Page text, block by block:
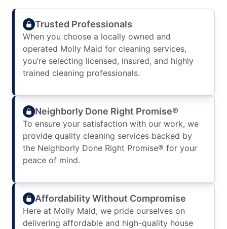
Trusted Professionals
When you choose a locally owned and
operated Molly Maid for cleaning services,
you’re selecting licensed, insured, and highly
trained cleaning professionals.
Neighborly Done Right Promise®
To ensure your satisfaction with our work, we
provide quality cleaning services backed by
the Neighborly Done Right Promise® for your
peace of mind.
Affordability Without Compromise
Here at Molly Maid, we pride ourselves on
delivering affordable and high-quality house